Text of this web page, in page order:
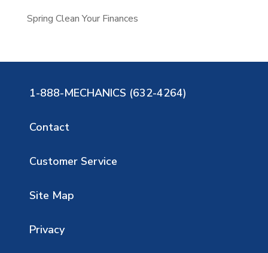
Spring Clean Your Finances
1-888-MECHANICS (632-4264)
Contact
Customer Service
Site Map
Privacy